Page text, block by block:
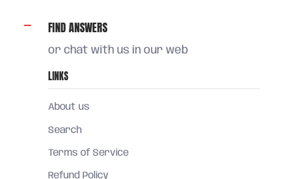
FIND ANSWERS
or chat with us in our web
LINKS
About us
Search
Terms of Service
Refund Policy